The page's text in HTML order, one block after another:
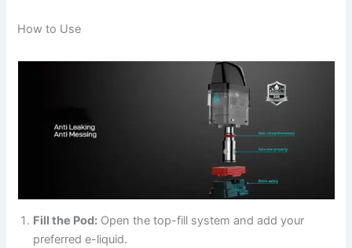
How to Use
Fill the Pod: Open the top-fill system and add your
preferred e-liquid.